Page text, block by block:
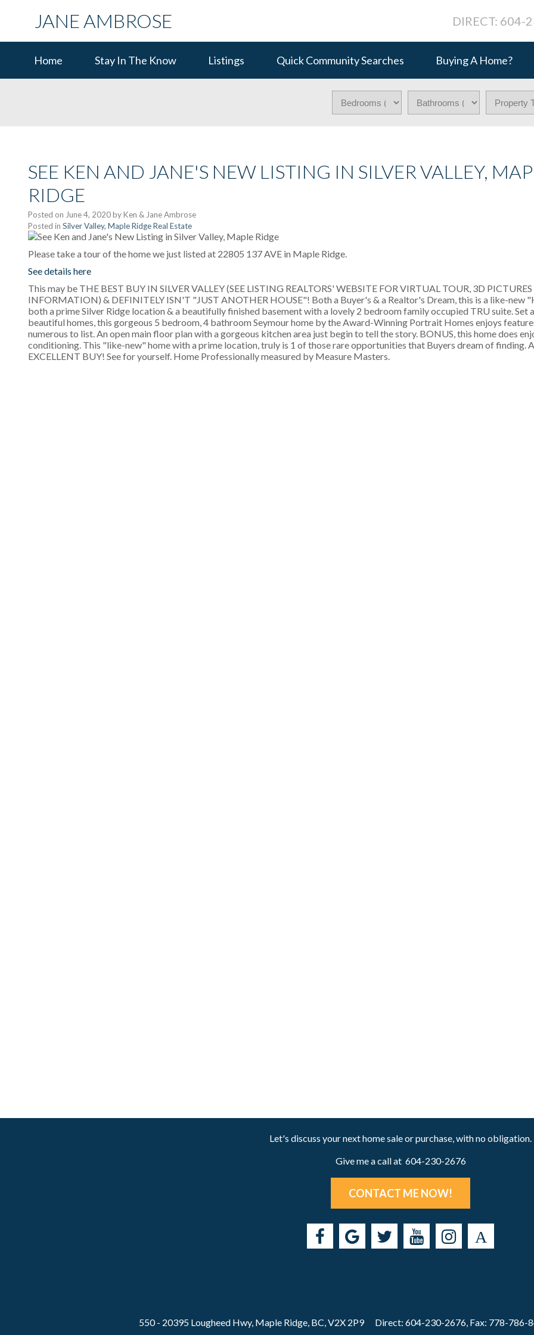
JANE AMBROSE DIRECT: 604-
Home Stay In The Know Listings Quick Community Searches Buying A Home?
SEE KEN AND JANE'S NEW LISTING IN SILVER VALLEY,
RIDGE
Posted on June 4, 2020byKen & Jane Ambrose
Posted in Silver Valley, Maple Ridge Real Estate
Please take a tour of the home we just listed at 22805 137 AVE in Maple Ridge.
See details here
This may be THE BEST BUY IN SILVER VALLEY (SEE LISTING REALTORS' WEBSITE FOR VIRTUAL TOUR, 3D
INFORMATION) & DEFINITELY ISN'T "JUST ANOTHER HOUSE"! Both a Buyer's & a Realtor's Dream, this is a like-new
both a prime Silver Ridge location & a beautifully finished basement with a lovely 2 bedroom family occupied TRU suite. Set
beautiful homes, this gorgeous 5 bedroom, 4 bathroom Seymour home by the Award-Winning Portrait Homes enjoys
numerous to list. An open main floor plan with a gorgeous kitchen area just begin to tell the story. BONUS, this home does
conditioning. This "like-new" home with a prime location, truly is 1 of those rare opportunities that Buyers dream of finding.
EXCELLENT BUY! See for yourself. Home Professionally measured by Measure Masters.
Let's discuss your next home sale or purchase, with no obligation.
Give me a call at 604-230-2676
CONTACT ME NOW!
550 - 20395 Lougheed Hwy, Maple Ridge, BC, V2X 2P9 Direct: 604-230-2676, Fax: 778-786-